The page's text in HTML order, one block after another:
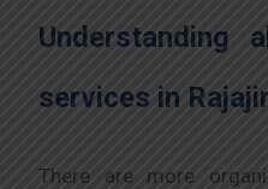
Understanding
services in
There are more